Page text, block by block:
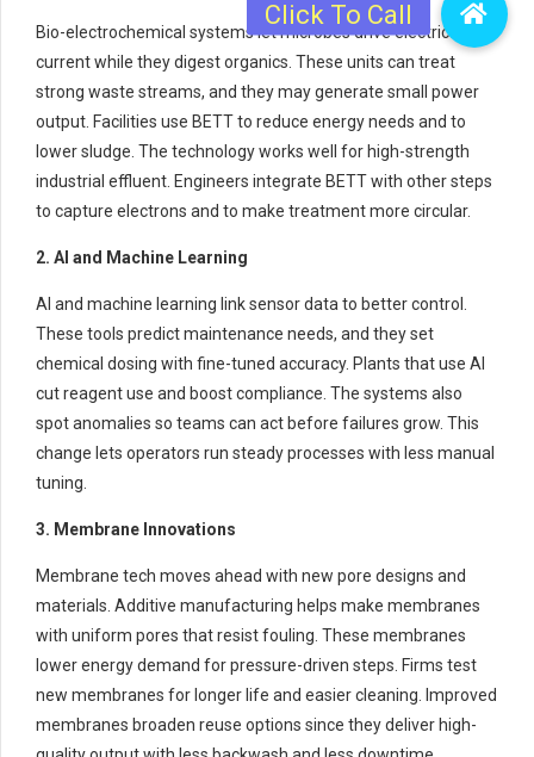
Bio-electrochemical systems let microbes drive electrical
current while they digest organics. These units can treat
strong waste streams, and they may generate small power
output. Facilities use BETT to reduce energy needs and to
lower sludge. The technology works well for high-strength
industrial effluent. Engineers integrate BETT with other steps
to capture electrons and to make treatment more circular.
2. AI and Machine Learning
AI and machine learning link sensor data to better control.
These tools predict maintenance needs, and they set
chemical dosing with fine-tuned accuracy. Plants that use AI
cut reagent use and boost compliance. The systems also
spot anomalies so teams can act before failures grow. This
change lets operators run steady processes with less manual
tuning.
3. Membrane Innovations
Membrane tech moves ahead with new pore designs and
materials. Additive manufacturing helps make membranes
with uniform pores that resist fouling. These membranes
lower energy demand for pressure-driven steps. Firms test
new membranes for longer life and easier cleaning. Improved
membranes broaden reuse options since they deliver high-